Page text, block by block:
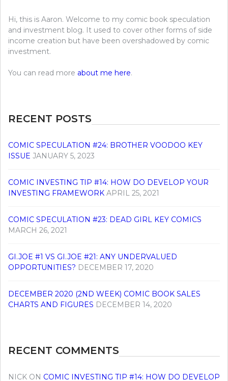
Hi, this is Aaron. Welcome to my comic book speculation
and investment blog. It used to cover other forms of side
income creation but have been overshadowed by comic
investment.
You can read more about me here.
RECENT POSTS
COMIC SPECULATION #24: BROTHER VOODOO KEY
ISSUE JANUARY 5, 2023
COMIC INVESTING TIP #14: HOW DO DEVELOP YOUR
INVESTING FRAMEWORK APRIL 25, 2021
COMIC SPECULATION #23: DEAD GIRL KEY COMICS
MARCH 26, 2021
GI.JOE #1 VS GI.JOE #21: ANY UNDERVALUED
OPPORTUNITIES? DECEMBER 17, 2020
DECEMBER 2020 (2ND WEEK) COMIC BOOK SALES
CHARTS AND FIGURES DECEMBER 14, 2020
RECENT COMMENTS
NICK ON COMIC INVESTING TIP #14: HOW DO DEVELOP